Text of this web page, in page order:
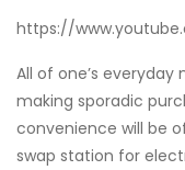
https://
All of one’s
making sporadic
convenience will be
swap station for